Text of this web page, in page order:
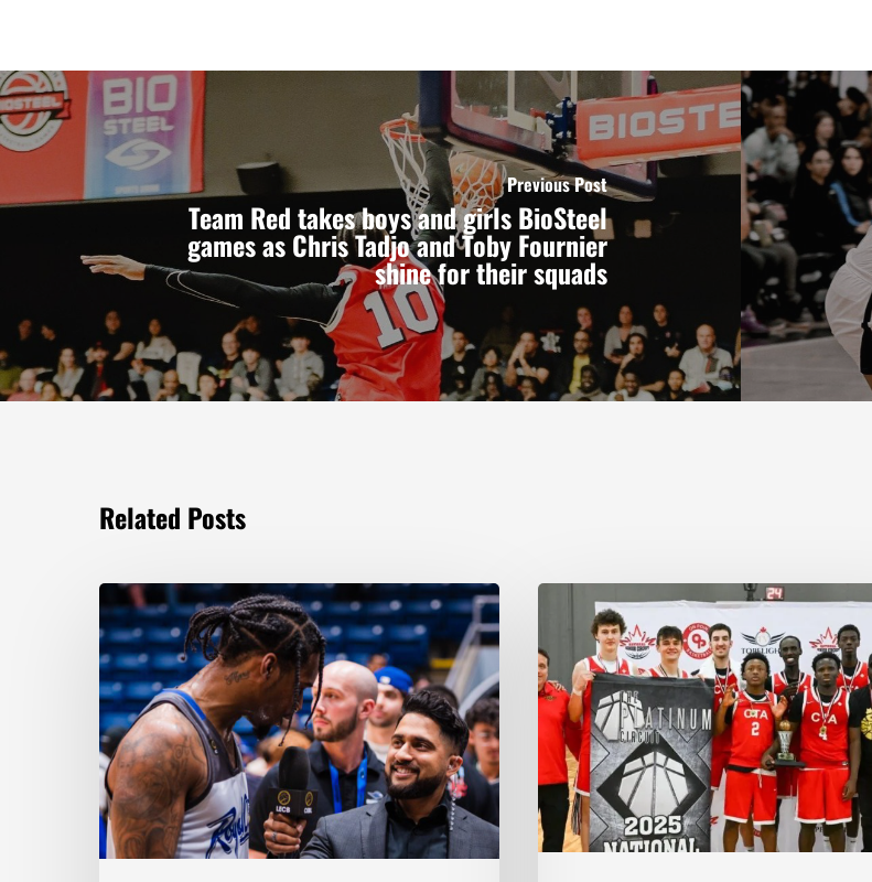
Previous Post
Team Red takes boys and girls BioSteel
games as Chris Tadjo and Toby Fournier
shine for their squads
Related Posts